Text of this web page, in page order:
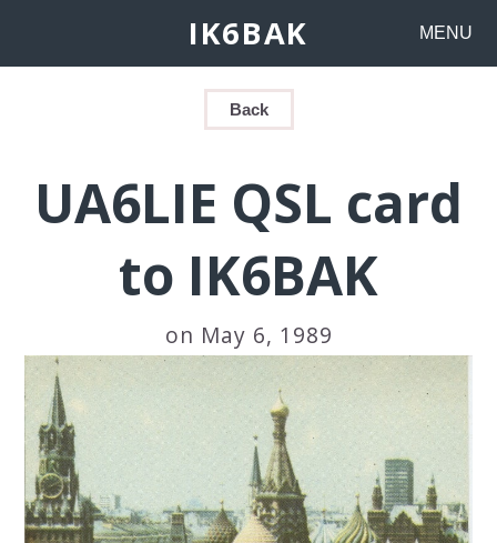
IK6BAK MENU
Back
UA6LIE QSL card
to IK6BAK
on May 6, 1989